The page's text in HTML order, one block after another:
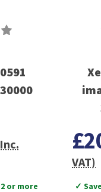
or more
VAT)
✓